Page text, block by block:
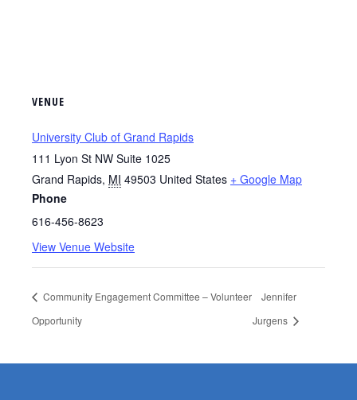
VENUE
University Club of Grand Rapids
111 Lyon St NW Suite 1025
Grand Rapids, MI 49503 United States + Google Map
Phone
616-456-8623
View Venue Website
Community Engagement Committee – Volunteer
Opportunity
Jennifer
Jurgens